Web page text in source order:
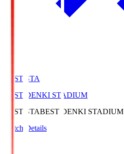
BEST-STA
BEST DENKI STADIUM
BEST-STABEST DENKI STADIUM
Match Details